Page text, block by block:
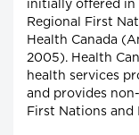
initially offered in
Regional First
Health Canada
2005). Health
health services
and provides
First Nations and